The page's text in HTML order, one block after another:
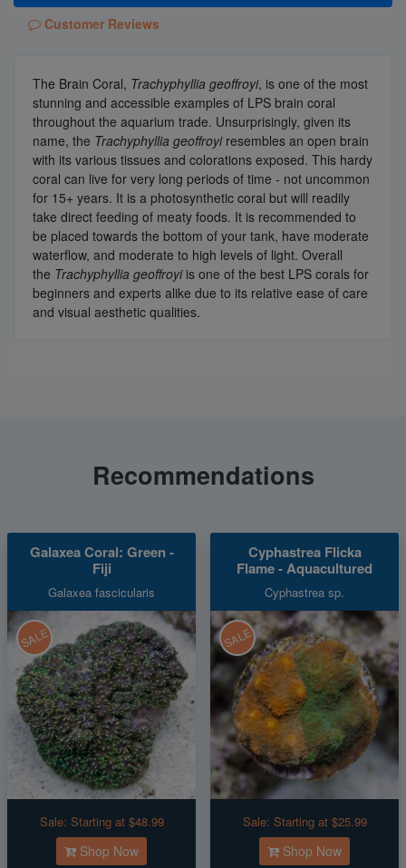
Customer Reviews
The Brain Coral, Trachyphyllia geoffroyi, is one of the most
stunning and accessible examples of LPS brain coral
throughout the aquarium trade. Unsurprisingly, given its
name, the Trachyphyllia geoffroyi resembles an open brain
with its various tissues and colorations exposed. This hardy
coral can live for very long periods of time - not uncommon
for 15+ years. It is a photosynthetic coral but will readily
take direct feeding of meaty foods. It is recommended to
be placed towards the bottom of your tank, have moderate
waterflow, and moderate to high levels of light. Overall
the Trachyphyllia geoffroyi is one of the best LPS corals for
beginners and experts alike due to its relative ease of care
and visual aesthetic qualities.
Recommendations
Galaxea Coral: Green -
Fiji
Galaxea fascicularis
SALE
Sale: Starting at $48.99
Shop Now
Cyphastrea Flicka
Flame - Aquacultured
Cyphastrea sp.
SALE
Sale: Starting at $25.99
Shop Now